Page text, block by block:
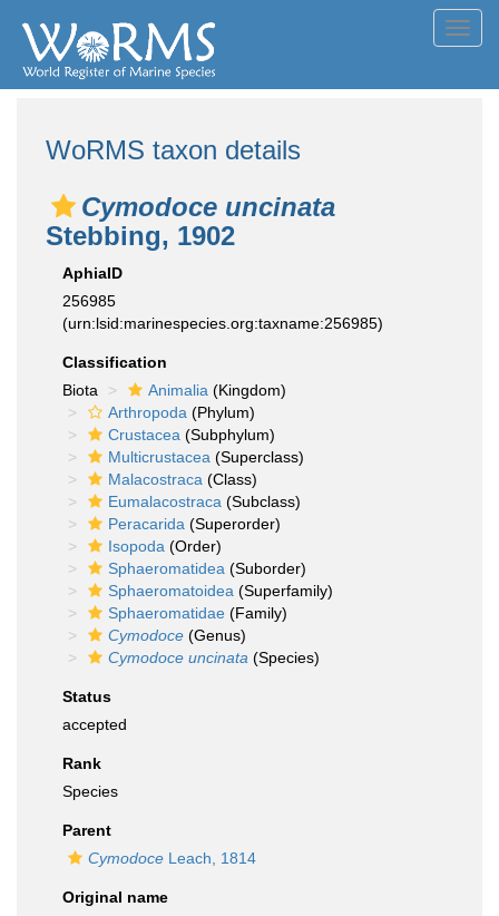
WoRMS taxon details
Cymodoce uncinata
Stebbing, 1902
AphiaID
256985
(urn:lsid:marinespecies.org:taxname:256985)
Classification
Biota
Animalia (Kingdom)
Arthropoda (Phylum)
Crustacea (Subphylum)
Multicrustacea (Superclass)
Malacostraca (Class)
Eumalacostraca (Subclass)
Peracarida (Superorder)
Isopoda (Order)
Sphaeromatidea (Suborder)
Sphaeromatoidea (Superfamily)
Sphaeromatidae (Family)
Cymodoce (Genus)
Cymodoce uncinata (Species)
Status
accepted
Rank
Species
Parent
Cymodoce Leach, 1814
Original name